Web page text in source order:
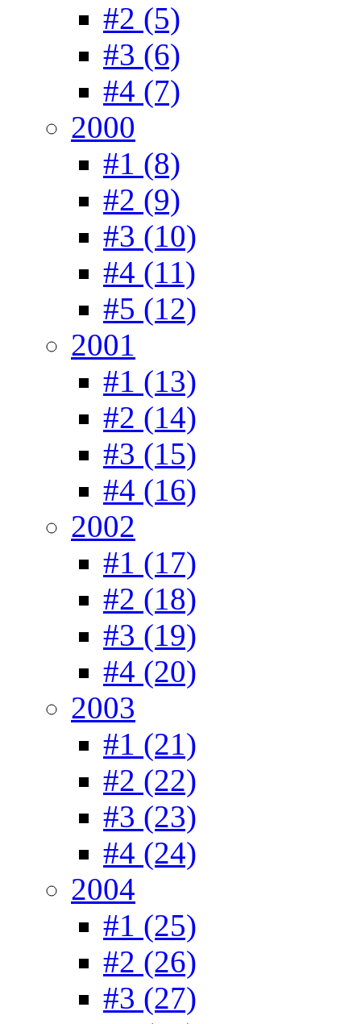
#2 (5)
#3 (6)
#4 (7)
2000
#1 (8)
#2 (9)
#3 (10)
#4 (11)
#5 (12)
2001
#1 (13)
#2 (14)
#3 (15)
#4 (16)
2002
#1 (17)
#2 (18)
#3 (19)
#4 (20)
2003
#1 (21)
#2 (22)
#3 (23)
#4 (24)
2004
#1 (25)
#2 (26)
#3 (27)